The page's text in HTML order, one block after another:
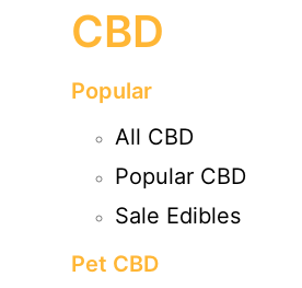
CBD
Popular
All CBD
Popular CBD
Sale Edibles
Pet CBD